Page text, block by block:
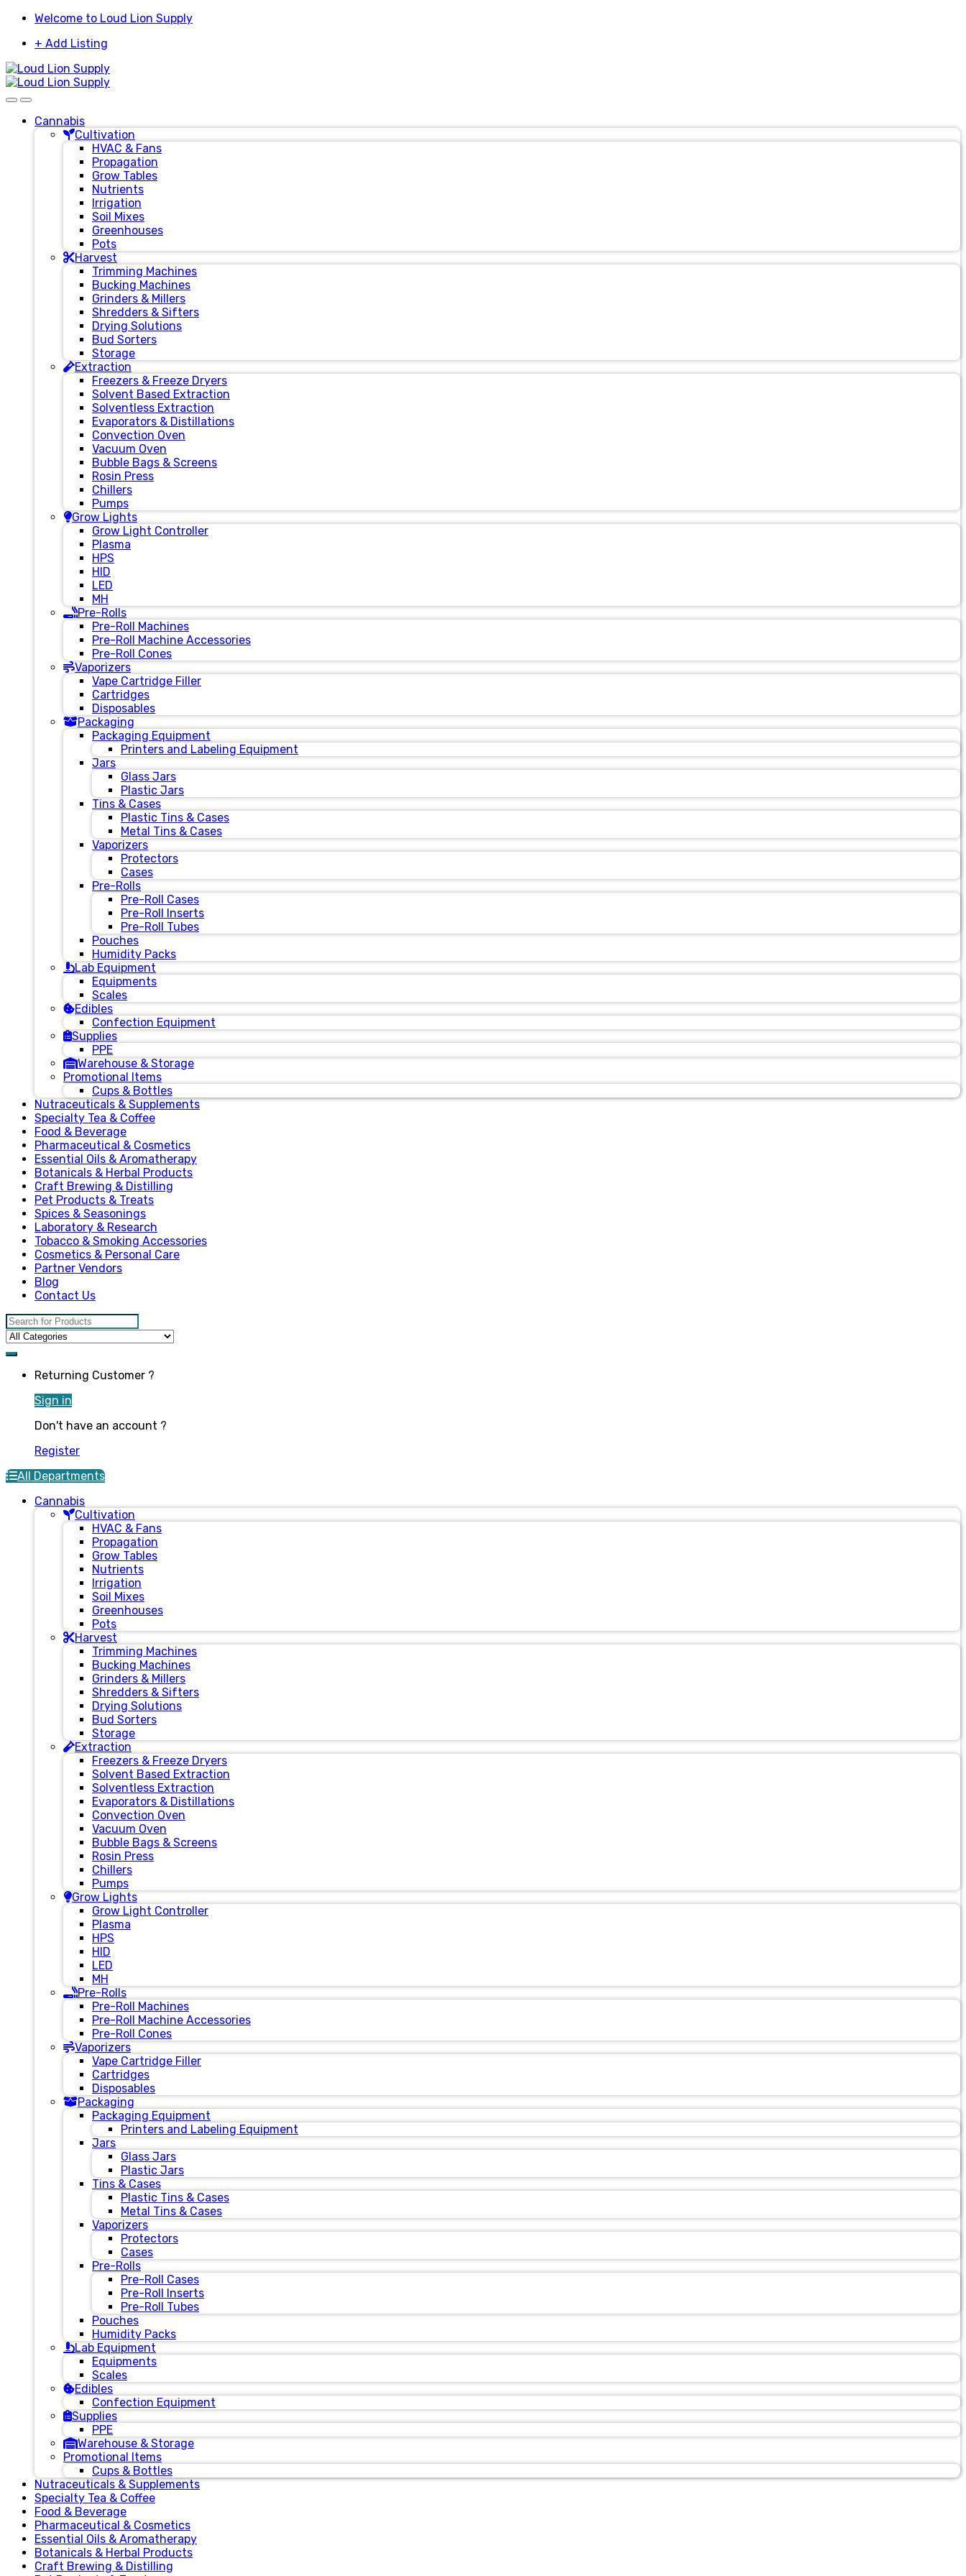
Skip
navigation
Skip
content
Welcome to Loud Lion Supply
+ Add Listing
Cannabis
Cultivation
HVAC & Fans
Propagation
Grow Tables
Nutrients
Irrigation
Soil Mixes
Greenhouses
Pots
Harvest
Trimming Machines
Bucking Machines
Grinders & Millers
Shredders & Sifters
Drying Solutions
Bud Sorters
Storage
Extraction
Freezers & Freeze Dryers
Solvent Based Extraction
Solventless Extraction
Evaporators & Distillations
Convection Oven
Vacuum Oven
Bubble Bags & Screens
Rosin Press
Chillers
Pumps
Grow Lights
Grow Light Controller
Plasma
HPS
HID
LED
MH
Pre-Rolls
Pre-Roll Machines
Pre-Roll Machine Accessories
Pre-Roll Cones
Vaporizers
Vape Cartridge Filler
Cartridges
Disposables
Packaging
Packaging Equipment
Printers and Labeling Equipment
Jars
Glass Jars
Plastic Jars
Tins & Cases
Plastic Tins & Cases
Metal Tins & Cases
Vaporizers
Protectors
Cases
Pre-Rolls
Pre-Roll Cases
Pre-Roll Inserts
Pre-Roll Tubes
Pouches
Humidity Packs
Lab Equipment
Equipments
Scales
Edibles
Confection Equipment
Supplies
PPE
Warehouse & Storage
Promotional Items
Cups & Bottles
Nutraceuticals & Supplements
Specialty Tea & Coffee
Food & Beverage
Pharmaceutical & Cosmetics
Essential Oils & Aromatherapy
Botanicals & Herbal Products
Craft Brewing & Distilling
Pet Products & Treats
Spices & Seasonings
Laboratory & Research
Tobacco & Smoking Accessories
Cosmetics & Personal Care
Partner Vendors
Blog
Contact Us
Search for:
Returning Customer ?
Sign in
Don't have an account ?
Register
All Departments
Cannabis
Cultivation
HVAC & Fans
Propagation
Grow Tables
Nutrients
Irrigation
Soil Mixes
Greenhouses
Pots
Harvest
Trimming Machines
Bucking Machines
Grinders & Millers
Shredders & Sifters
Drying Solutions
Bud Sorters
Storage
Extraction
Freezers & Freeze Dryers
Solvent Based Extraction
Solventless Extraction
Evaporators & Distillations
Convection Oven
Vacuum Oven
Bubble Bags & Screens
Rosin Press
Chillers
Pumps
Grow Lights
Grow Light Controller
Plasma
HPS
HID
LED
MH
Pre-Rolls
Pre-Roll Machines
Pre-Roll Machine Accessories
Pre-Roll Cones
Vaporizers
Vape Cartridge Filler
Cartridges
Disposables
Packaging
Packaging Equipment
Printers and Labeling Equipment
Jars
Glass Jars
Plastic Jars
Tins & Cases
Plastic Tins & Cases
Metal Tins & Cases
Vaporizers
Protectors
Cases
Pre-Rolls
Pre-Roll Cases
Pre-Roll Inserts
Pre-Roll Tubes
Pouches
Humidity Packs
Lab Equipment
Equipments
Scales
Edibles
Confection Equipment
Supplies
PPE
Warehouse & Storage
Promotional Items
Cups & Bottles
Nutraceuticals & Supplements
Specialty Tea & Coffee
Food & Beverage
Pharmaceutical & Cosmetics
Essential Oils & Aromatherapy
Botanicals & Herbal Products
Craft Brewing & Distilling